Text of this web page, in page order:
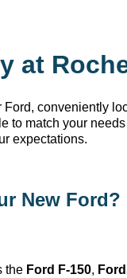
at
Ford, conveniently
to match your
expectations.
New Ford?
the Ford F-150,